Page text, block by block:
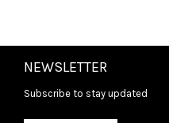
NEWSLETTER
Subscribe to stay updated